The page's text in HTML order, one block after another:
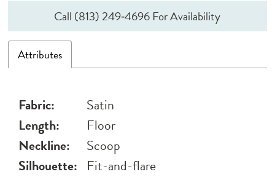
Call (813) 249‑4696 For Availability
Attributes
Fabric:
Satin
Length:
Floor
Neckline:
Scoop
Silhouette: Fit-and-flare